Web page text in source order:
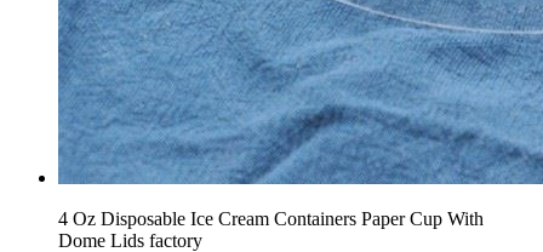
4 Oz Disposable Ice Cream Containers Paper Cup With
Dome Lids factory